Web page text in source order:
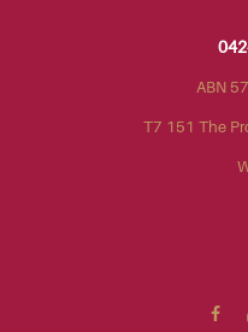
ABN
T7 151 The